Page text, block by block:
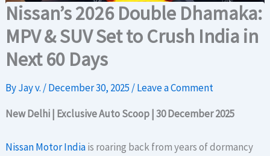
Nissan’s 2026 Double Dhamaka:
MPV & SUV Set to Crush India in
Next 60 Days
ByJay v. /December 30, 2025 /Leave a Comment
New Delhi | Exclusive Auto Scoop | 30 December 2025
Nissan Motor Indiais roaring back from years of dormancy